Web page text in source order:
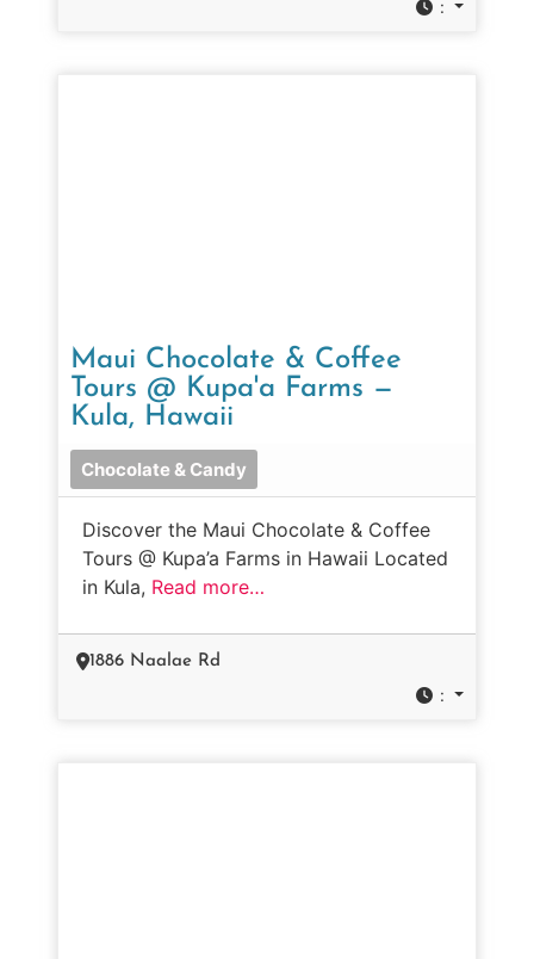
:
Maui Chocolate & Coffee
Tours @ Kupa'a Farms —
Kula, Hawaii
Chocolate & Candy
Discover the Maui Chocolate & Coffee
Tours @ Kupa’a Farms in Hawaii Located
in Kula, Read more…
1886 Naalae Rd
: